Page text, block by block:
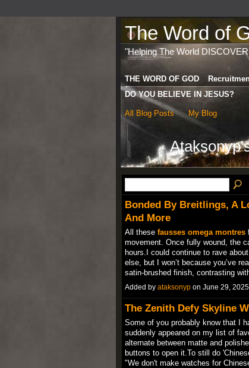
The Word of
"Helping The World
THE WORD OF GOD
DO YOU BELIEVE IN JESUS?
All Blog Posts My Blog
Bonded By Breitlings, A
And More
All these fausses omega montres
movement. Once fully wound, the
hours.I could continue to rave
else, but I won’t because you’ve
satin-brushed finish, contrasting
Added by ataksonypon June 29,
The Zenith Defy Skyline
Some of you probably know that I
suddenly appeared on my list of
alternate between matte and
buttons to open it.To still do
"We don't make watches for